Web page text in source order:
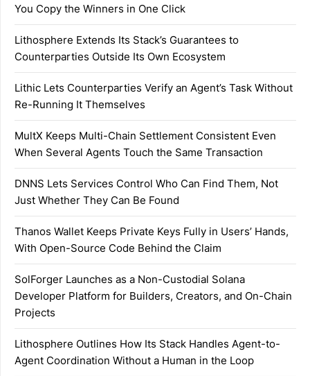
You Copy the Winners in One Click
Lithosphere Extends Its Stack’s Guarantees to
Counterparties Outside Its Own Ecosystem
Lithic Lets Counterparties Verify an Agent’s Task Without
Re-Running It Themselves
MultX Keeps Multi-Chain Settlement Consistent Even
When Several Agents Touch the Same Transaction
DNNS Lets Services Control Who Can Find Them, Not
Just Whether They Can Be Found
Thanos Wallet Keeps Private Keys Fully in Users’ Hands,
With Open-Source Code Behind the Claim
SolForger Launches as a Non-Custodial Solana
Developer Platform for Builders, Creators, and On-Chain
Projects
Lithosphere Outlines How Its Stack Handles Agent-to-
Agent Coordination Without a Human in the Loop